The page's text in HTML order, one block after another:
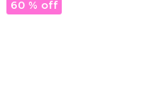
60 % off